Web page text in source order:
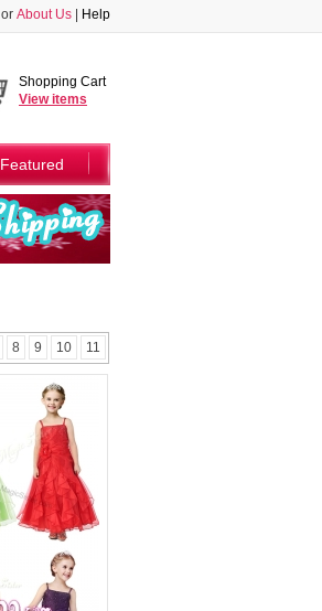
or About Us Help
Shopping Cart
Viewitems
Featured
8 9 10 11